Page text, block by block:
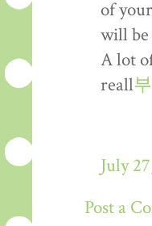
of
will
A lot
reall
July
Post a